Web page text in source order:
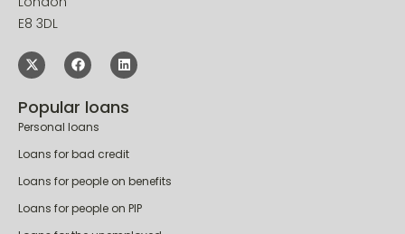
E8 3DL
Popular loans
Personal loans
Loans for bad credit
Loans for people on benefits
Loans for people on PIP